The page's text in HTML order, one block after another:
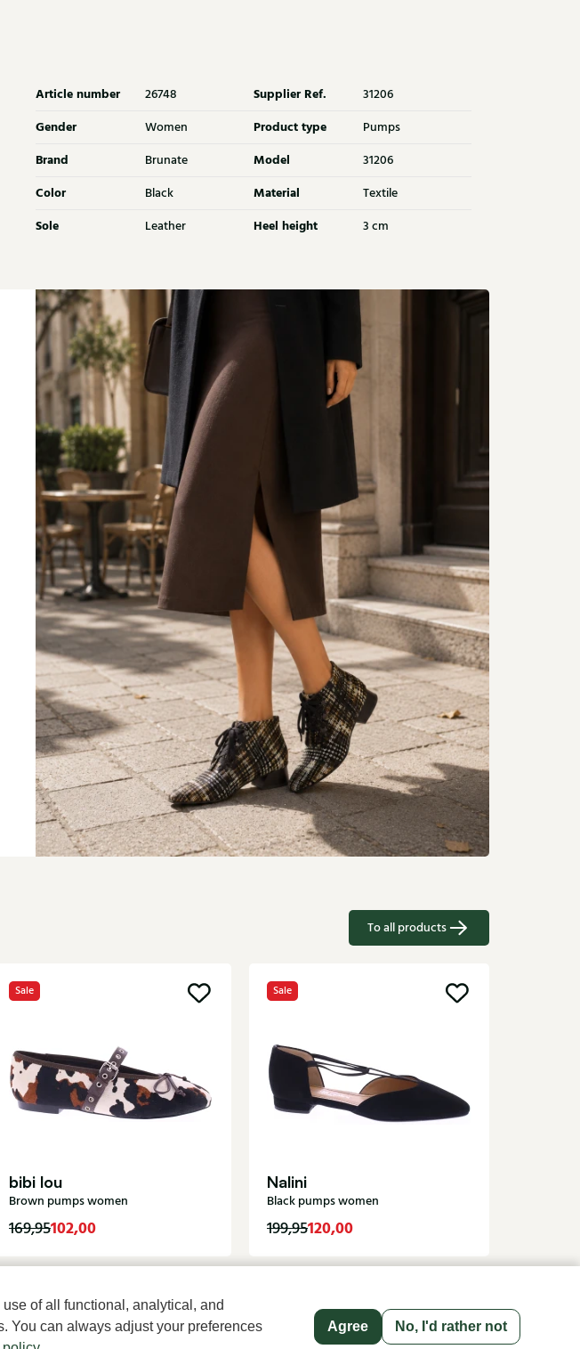
of all functional, analytical, and
You can always adjust your preferences
Agree No, I'd rather not
Article number 26748 Supplier Ref. 31206
Gender Women Product type Pumps
Brand Brunate Model 31206
Color Black Material Textile
Sole Leather Heel height 3 cm
To all products
Sale
bibi lou
Brown pumps women
169,95102,00
Sale
Nalini
Black pumps women
199,95120,00